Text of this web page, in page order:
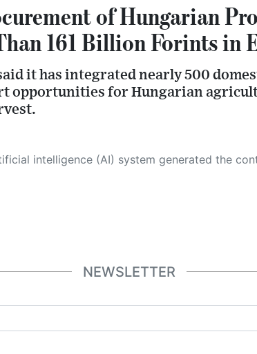
of Hungarian
161 Billion Forints in
it has integrated nearly 500
opportunities for Hungarian
extensive research from a variety of reliable sources, performs rigorous fact-checking and verification, cleans up and balances biased or manipulated content, and presents a minimal factual summary that is just enough yet essential for you to function as an informed and educated citizen. Please keep in mind, however, that
NEWSLETTER